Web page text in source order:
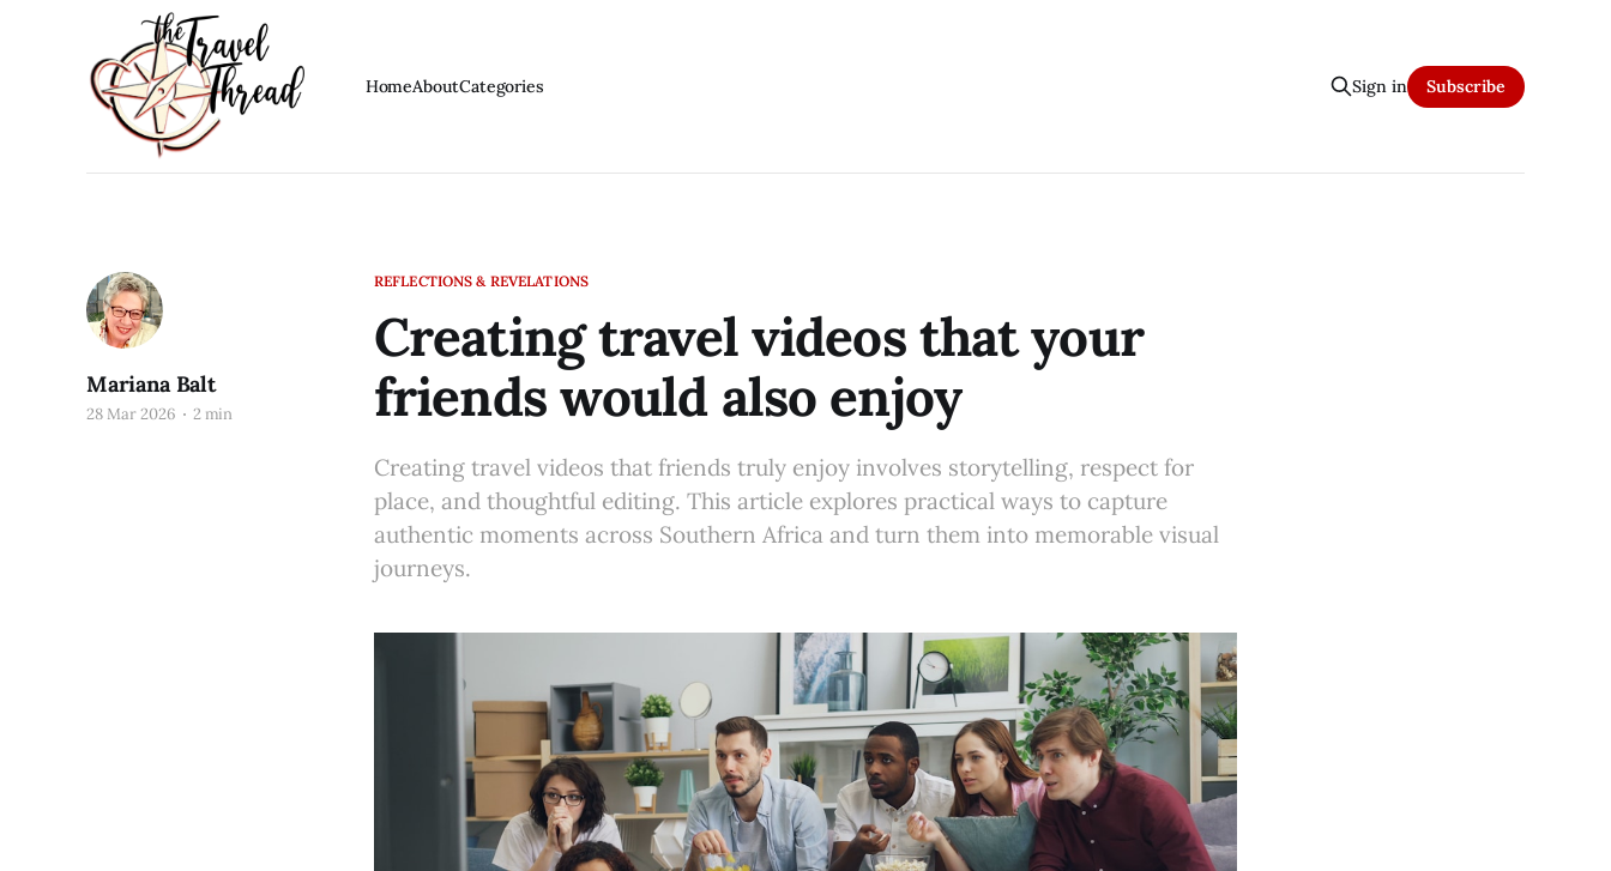
HomeAboutCategories Sign in Subscribe
REFLECTIONS & REVELATIONS
Creating travel videos that your
friends would also enjoy
Creating travel videos that friends truly enjoy involves storytelling, respect for
place, and thoughtful editing. This article explores practical ways to capture
authentic moments across Southern Africa and turn them into memorable visual
journeys.
Mariana Balt
28 Mar 2026 2 min